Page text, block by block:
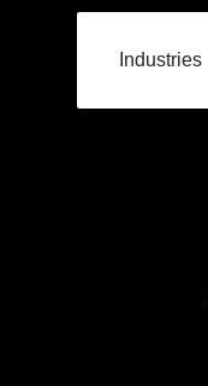
Industries